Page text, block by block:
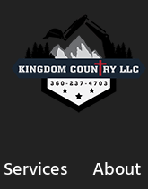
Services About